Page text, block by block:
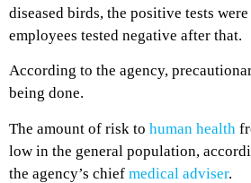
diseased birds, the positive tests
employees tested negative after that.
According to the agency,
being done.
The amount of risk to human health
low in the general population,
the agency’s chief medical adviser.